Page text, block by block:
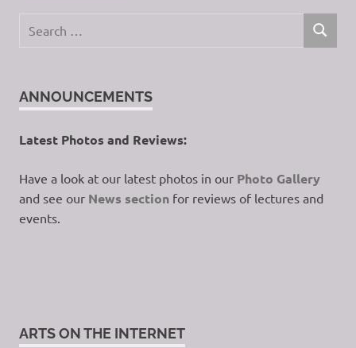
for:
SEARCH
ANNOUNCEMENTS
Latest Photos and Reviews:
Have a look at our latest photos in our Photo Gallery
and see our News section for reviews of lectures and
events.
ARTS ON THE INTERNET